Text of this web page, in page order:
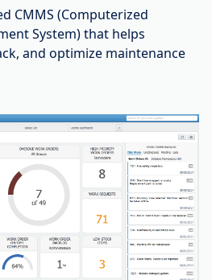
CMMS (Computerized
System) that helps
and optimize maintenance